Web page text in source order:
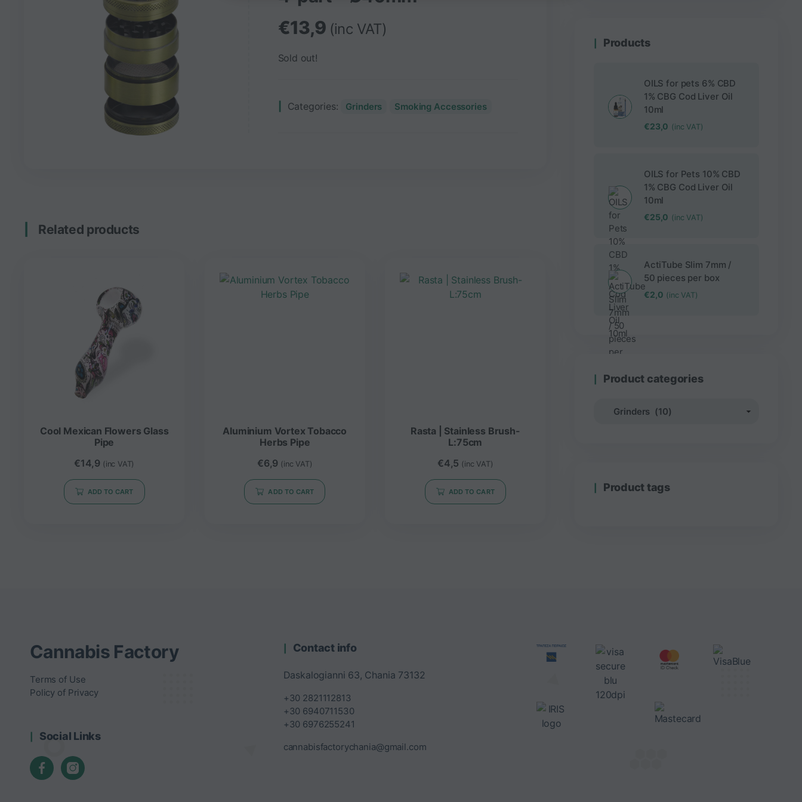
€13,9 (inc VAT)
Sold out!
Categories: Grinders Smoking Accessories
Related products
Cool Mexican Flowers Glass
Pipe
€14,9 (inc VAT)
ADD TO CART
Aluminium Vortex Tobacco
Herbs Pipe
€6,9 (inc VAT)
ADD TO CART
Rasta | Stainless Brush-
L:75cm
€4,5 (inc VAT)
ADD TO CART
Products
OILS for pets 6% CBD
1% CBG Cod Liver Oil
10ml
€23,0 (inc VAT)
OILS for Pets 10% CBD
1% CBG Cod Liver Oil
10ml
€25,0 (inc VAT)
ActiTube Slim 7mm /
50 pieces per box
€2,0 (inc VAT)
Product categories
Product tags
Cannabis Factory
Terms of Use
Policy of Privacy
Social Links
Contact info
Daskalogianni 63, Chania 73132
+30 2821112813
+30 6940711530
+30 6976255241
cannabisfactorychania@gmail.com